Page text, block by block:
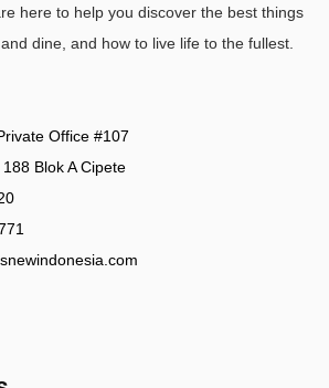
here to help you discover the best things
dine, and how to live life to the fullest.
Office #107
Blok A Cipete